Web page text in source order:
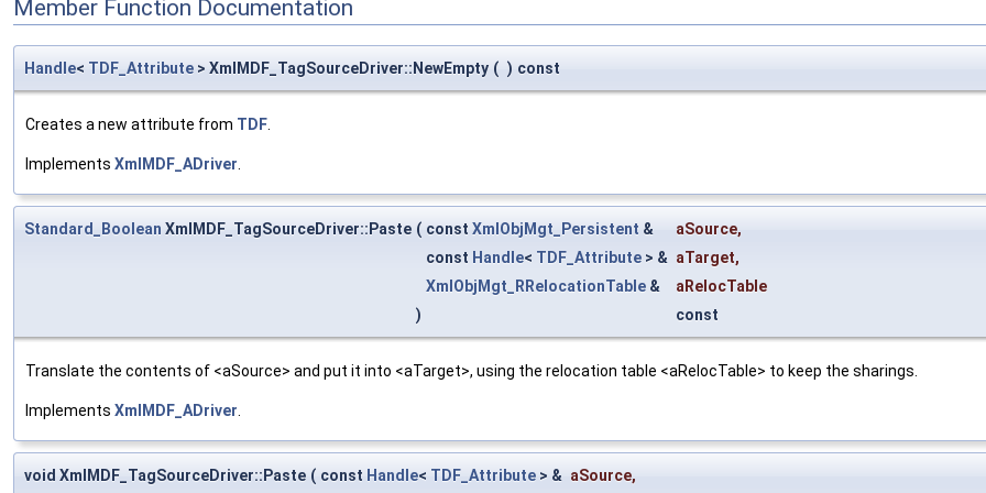
Member Function Documentation
Handle< TDF_Attribute > XmlMDF_TagSourceDriver::NewEmpty ( ) const
Creates a new attribute from TDF
Implements XmlMDF_ADriver
Standard_Boolean XmlMDF_TagSourceDriver::Paste ( const XmlObjMgt_Persistent & aSource,
const Handle< TDF_Attribute > & aTarget,
XmlObjMgt_RRelocationTable &
aRelocTable
)
const
Translate the contents of <aSource> and put it into <aTarget>, using the relocation table <aRelocTable> to keep the sharings.
Implements XmlMDF_ADriver
void XmlMDF_TagSourceDriver::Paste ( const Handle< TDF_Attribute > & aSource,